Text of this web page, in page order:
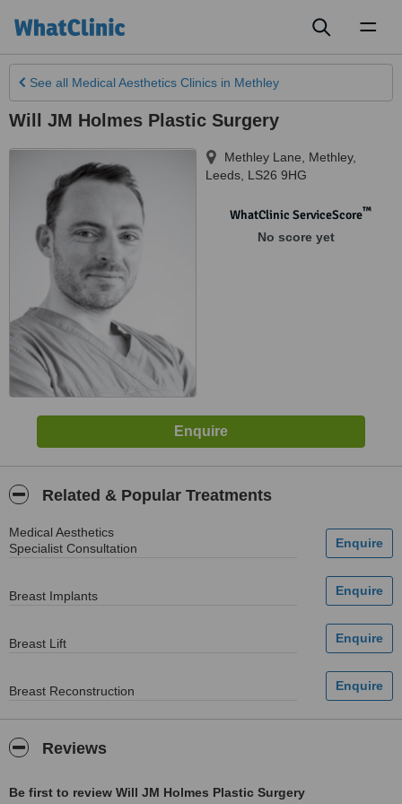
See all Medical Aesthetics Clinics in Methley
Will JM Holmes Plastic Surgery
Methley Lane, Methley,
Leeds LS26 9HG
WhatClinic ServiceScore™
No score yet
Related & Popular Treatments
Medical Aesthetics
Specialist Consultation
Breast Implants
Breast Lift
Breast Reconstruction
Reviews
Be first to review Will JM Holmes Plastic Surgery